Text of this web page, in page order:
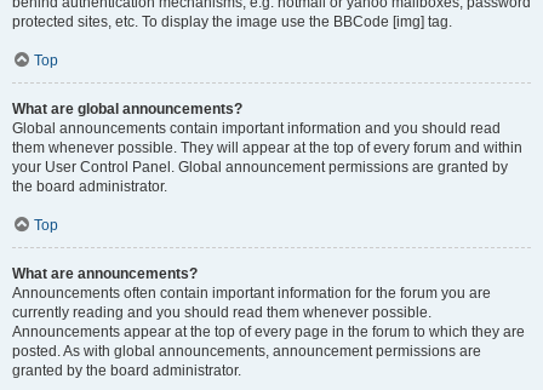
protected sites, etc. To display the image use the BBCode [img] tag.
Top
What are global announcements?
Global announcements contain important information and you should read
them whenever possible. They will appear at the top of every forum and within
your User Control Panel. Global announcement permissions are granted by
the board administrator.
Top
What are announcements?
Announcements often contain important information for the forum you are
currently reading and you should read them whenever possible.
Announcements appear at the top of every page in the forum to which they are
posted. As with global announcements, announcement permissions are
granted by the board administrator.